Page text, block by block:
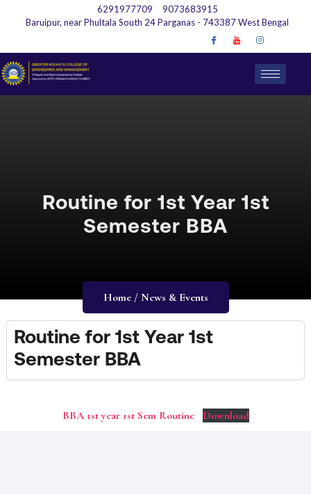
6291977709
9073683915
Baruipur, near Phultala South 24 Parganas - 743387 West Bengal
Routine for 1st Year 1st
Semester BBA
Home / News & Events
Routine for 1st Year 1st
Semester BBA
BBA 1st year 1st Sem Routine Download